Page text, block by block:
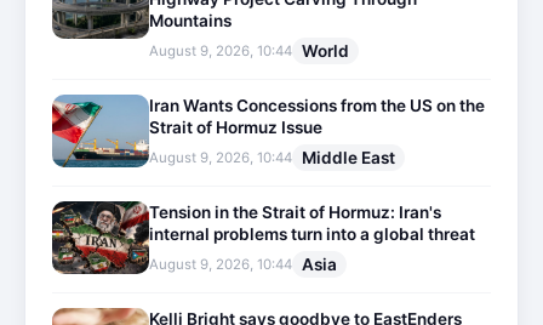
Mountains
August 9, 2026, 10:44 World
Iran Wants Concessions from the US on the
Strait of Hormuz Issue
August 9, 2026, 10:44 Middle East
Tension in the Strait of Hormuz: Iran's
internal problems turn into a global threat
August 9, 2026, 10:44 Asia
Kelli Bright says goodbye to EastEnders